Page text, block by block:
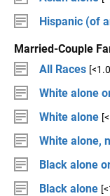
Hispanic (of
Married-Couple
All Races
White alone
White alone
White alone,
Black alone
Black alone